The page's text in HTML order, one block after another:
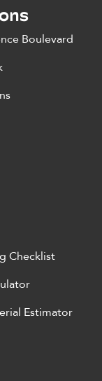
Boulevard
Checklist
Estimator